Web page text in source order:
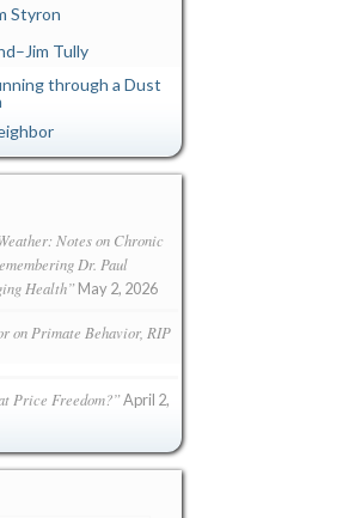
Styron
Tully
through a Dust
Notes on Chronic
Dr. Paul
Health” May 2, 2026
on Primate Behavior, RIP
Price Freedom?”April 2,